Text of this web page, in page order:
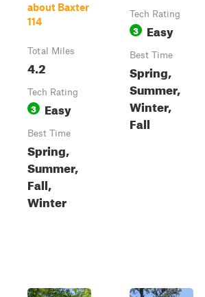
about Baxter
114
Total Miles
4.2
Tech Rating
3 Easy
Best Time
Spring,
Summer,
Fall,
Winter
Tech Rating
3 Easy
Best Time
Spring,
Summer,
Winter,
Fall